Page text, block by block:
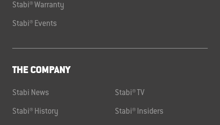
Stabi® Warranty
Stabi® Events
THE COMPANY
Stabi News Stabi® TV
Stabi® History Stabi® Insiders